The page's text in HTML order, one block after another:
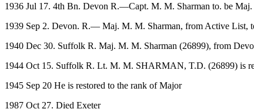
1936 Jul 17. 4th Bn. Devon R.—Capt. M. M. Sharman to. be Maj.
1939 Sep 2. Devon. R.— Maj. M. M. Sharman, from Active List,
1940 Dec 30. Suffolk R. Maj. M. M. Sharman (26899), from
1944 Oct 15. Suffolk R. Lt. M. M. SHARMAN, T.D. (26899) is
1945 Sep 20 He is restored to the rank of Major
1987 Oct 27. Died Exeter